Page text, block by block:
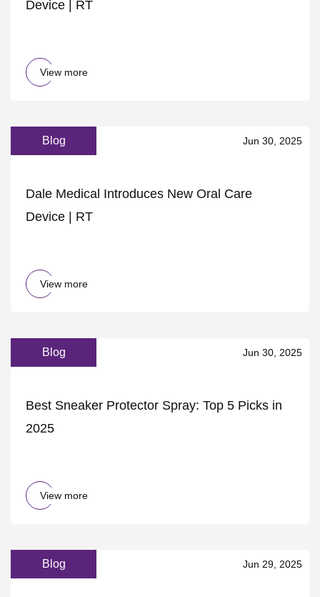
Device | RT
View more
Blog Jun 30, 2025
Dale Medical Introduces New Oral Care
Device | RT
View more
Blog Jun 30, 2025
Best Sneaker Protector Spray: Top 5 Picks in
2025
View more
Blog Jun 29, 2025